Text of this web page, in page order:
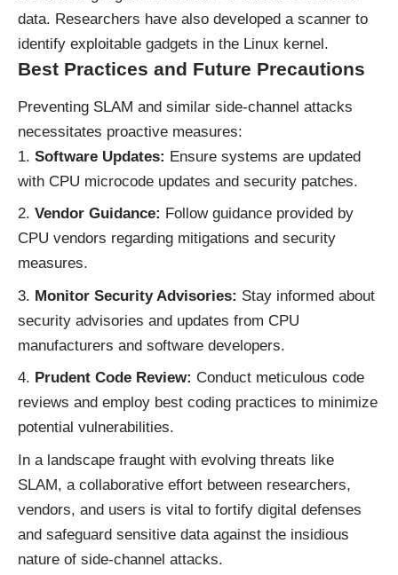
data. Researchers have also developed a scanner to
identify exploitable gadgets in the Linux kernel.
Best Practices and Future Precautions
Preventing SLAM and similar side-channel attacks
necessitates proactive measures:
Software Updates: Ensure systems are updated
with CPU microcode updates and security patches.
Vendor Guidance: Follow guidance provided by
CPU vendors regarding mitigations and security
measures.
Monitor Security Advisories: Stay informed about
security advisories and updates from CPU
manufacturers and software developers.
Prudent Code Review: Conduct meticulous code
reviews and employ best coding practices to minimize
potential vulnerabilities.
In a landscape fraught with evolving threats like
SLAM, a collaborative effort between researchers,
vendors, and users is vital to fortify digital defenses
and safeguard sensitive data against the insidious
nature of side-channel attacks.